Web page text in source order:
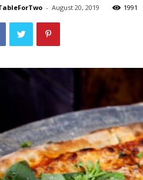
- August 20, 2019 1991